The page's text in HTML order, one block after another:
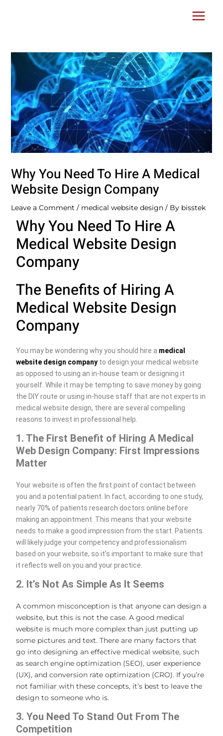
Main
Why You Need To Hire A Medical
Website Design Company
Leave a Comment / medical website design/ By bisstek
Why You Need To Hire A
Medical Website Design
Company
The Benefits of Hiring A
Medical Website Design
Company
You may be wondering why you should hire a medical
website design companyto design your medical website
as opposed to using an in-house team or designing it
yourself. While it may be tempting to save money by going
the DIY route or using in-house staff that are not experts in
medical website design, there are several compelling
reasons to invest in professional help.
1. The First Benefit of Hiring A Medical
Web Design Company: First Impressions
Matter
Your website is often the first point of contact between
you and a potential patient. In fact, according to one study,
nearly 70% of patients research doctors online before
making an appointment. This means that your website
needs to make a good impression from the start. Patients
will likely judge your competency and professionalism
based on your website, so it’s important to make sure that
it reflects well on you and your practice.
2. It’s Not As Simple As It Seems
A common misconception is that anyone can design a
website, but this is not the case. A good medical
website is much more complex than just putting up
some pictures and text. There are many factors that
go into designing an effective medical website, such
as search engine optimization (SEO), user experience
(UX), and conversion rate optimization (CRO). If you’re
not familiar with these concepts, it’s best to leave the
design to someone who is.
3. You Need To Stand Out From The
Competition